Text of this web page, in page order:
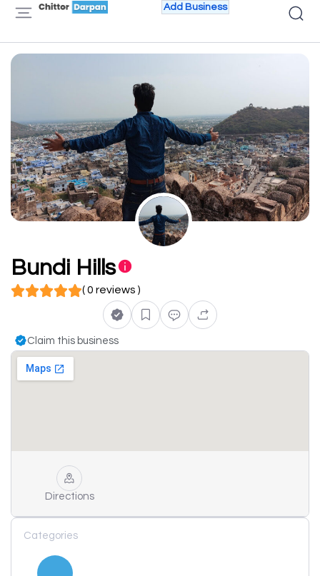
Add Business
Bundi Hills
( 0 reviews )
Claim this business
Directions
Categories